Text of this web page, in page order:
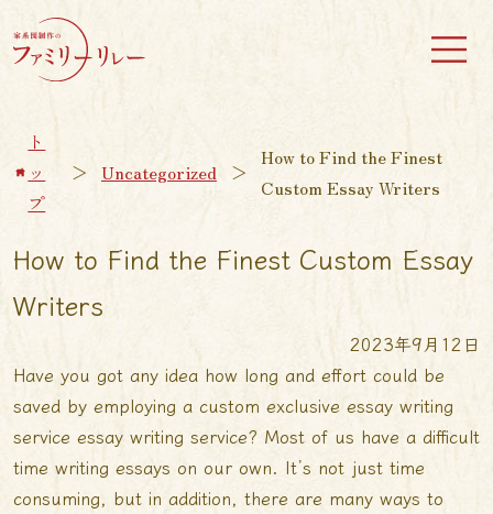
ト
ッ
プ
＞ Uncategorized ＞
How to Find the Finest
Custom Essay Writers
How to Find the Finest Custom Essay
Writers
2023年9月12日
Have you got any idea how long and effort could be
saved by employing a custom exclusive essay writing
service essay writing service? Most of us have a difficult
time writing essays on our own. It’s not just time
consuming, but in addition, there are many ways to